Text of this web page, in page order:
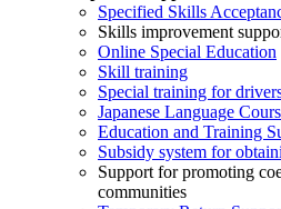
Specified Skills
Skills improvement
Online Special Education
Skill training
Special training for
Japanese Language
Education and Training
Subsidy system for
Support for promoting
communities